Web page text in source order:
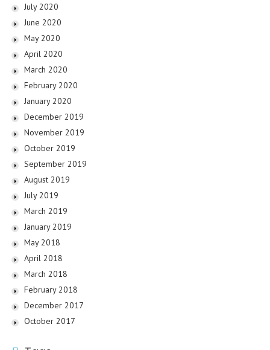
July 2020
June 2020
May 2020
April 2020
March 2020
February 2020
January 2020
December 2019
November 2019
October 2019
September 2019
August 2019
July 2019
March 2019
January 2019
May 2018
April 2018
March 2018
February 2018
December 2017
October 2017